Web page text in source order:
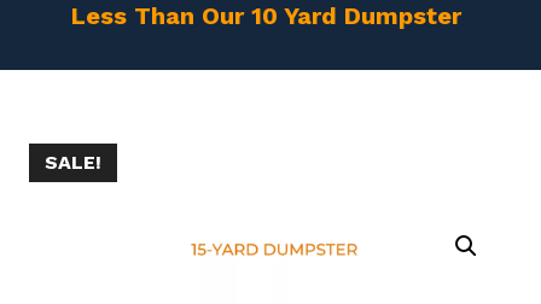
Less Than Our 10 Yard Dumpster
SALE!